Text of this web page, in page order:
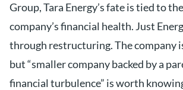
Group, Tara Energy’s fate is tied to
company’s financial health. Just
through restructuring. The company
but “smaller company backed by a
financial turbulence” is worth